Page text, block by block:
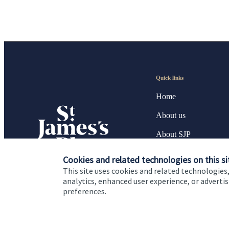
Cookies and related technologies on this
This site uses cookies and related
analytics, enhanced user experience, or
preferences.
Quick links
Home
About us
About SJP
Specialist advice